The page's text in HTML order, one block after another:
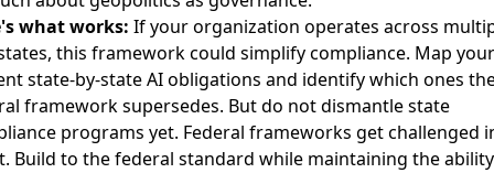
what works: If your organization operates across
this framework could simplify compliance. Map your
state-by-state AI obligations and identify which ones
framework supersedes. But do not dismantle state
programs yet. Federal frameworks get challenged
Build to the federal standard while maintaining the